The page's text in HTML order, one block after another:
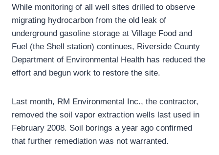
While monitoring of all well sites drilled to observe
migrating hydrocarbon from the old leak of
underground gasoline storage at Village Food and
Fuel (the Shell station) continues, Riverside County
Department of Environmental Health has reduced the
effort and begun work to restore the site.
Last month, RM Environmental Inc., the contractor,
removed the soil vapor extraction wells last used in
February 2008. Soil borings a year ago confirmed
that further remediation was not warranted.